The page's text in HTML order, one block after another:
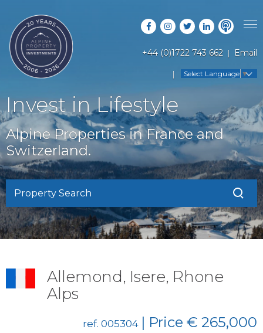
+44 (0)1722 743 662 Email
Select Language ▼
PROPERTY SEARCH
LATEST PROPERTIES
OFF MARKET PROPERTIES
RENTAL OPPORTUNITIES
RESORT GUIDES
COUNTRY GUIDES
BUYERS GUIDE
FAQS
ABOUT US
CONTACT US
Invest in Lifestyle
Alpine Properties in France and
Switzerland.
Property Search
Allemond, Isere, Rhone
Alps
ref. 005304 | Price € 265,000